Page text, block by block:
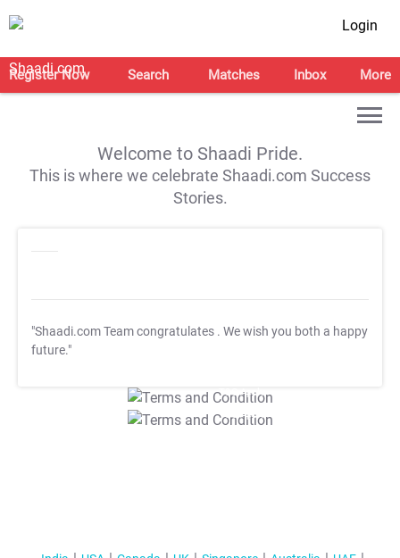
Login
Register Now Search Matches Inbox More
Welcome to Shaadi Pride.
This is where we celebrate Shaadi.com Success
Stories.
"Shaadi.com Team congratulates . We wish you both a happy
future."
T&C Apply
T&C Apply